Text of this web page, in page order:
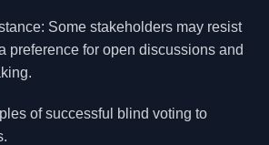
Some stakeholders may resist
preference for open discussions and
of successful blind voting to